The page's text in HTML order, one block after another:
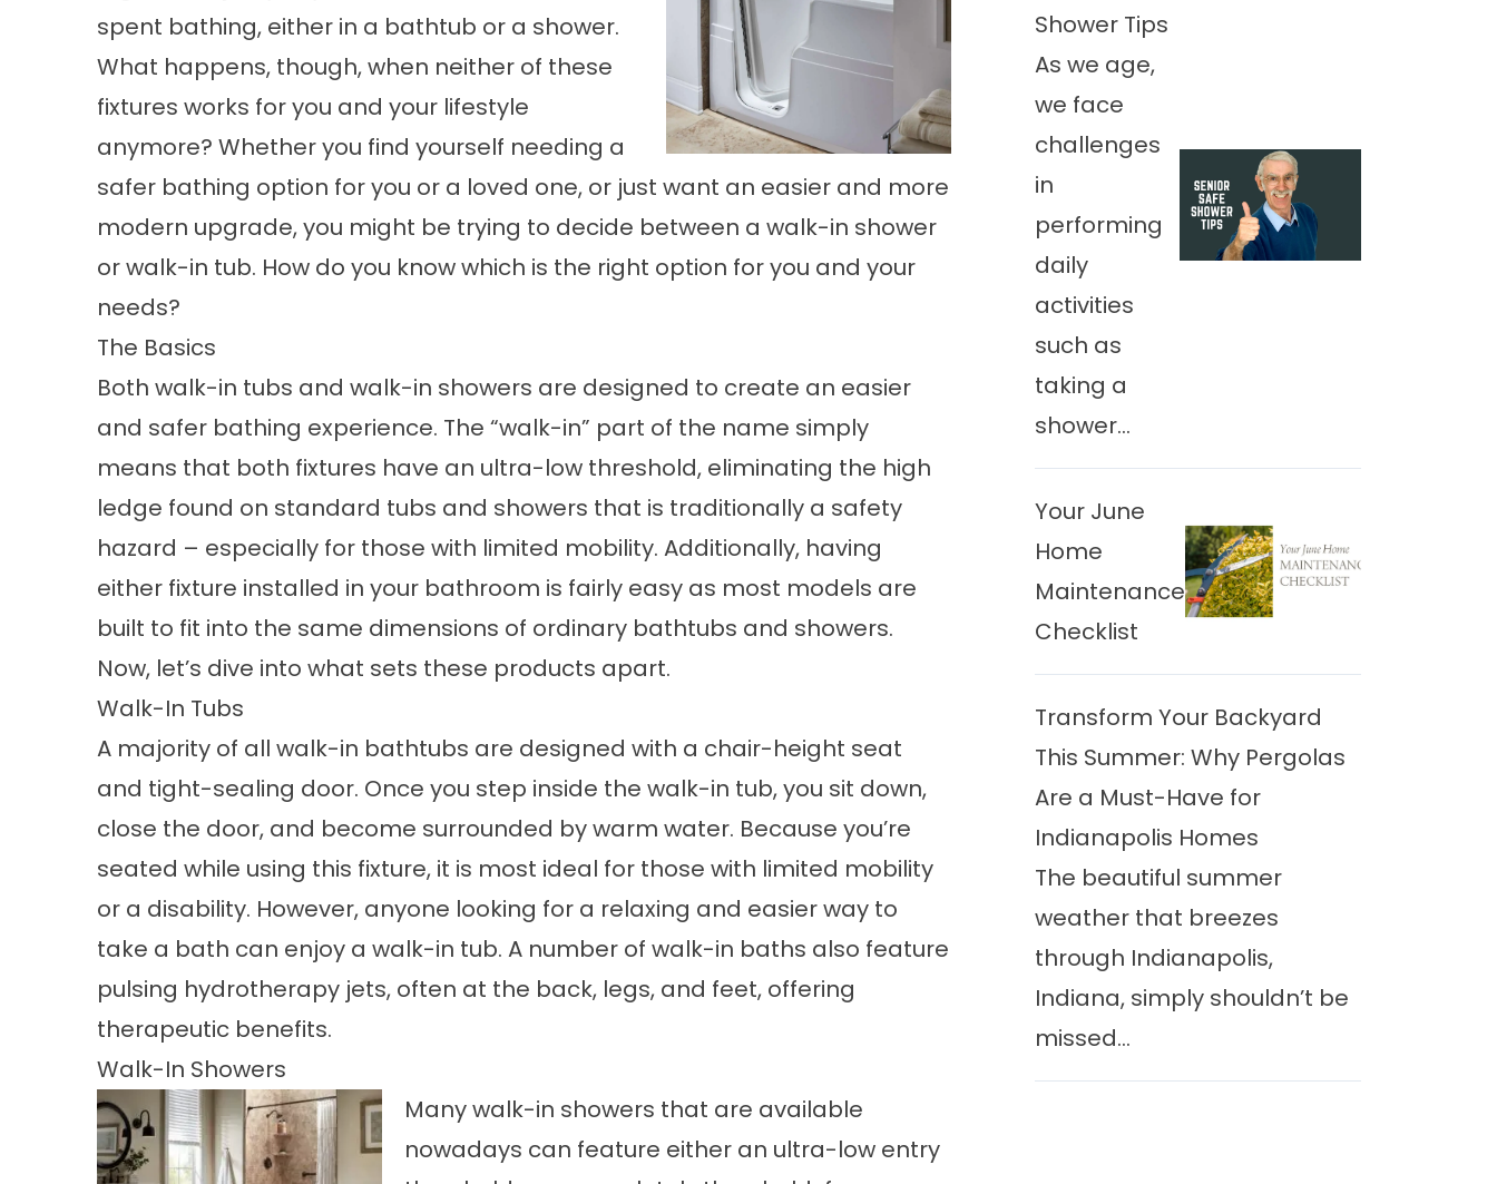
spent bathing, either in a bathtub or a shower.
What happens, though, when neither of these
fixtures works for you and your lifestyle
anymore? Whether you find yourself needing a
safer bathing option for you or a loved one, or just want an easier and more
modern upgrade, you might be trying to decide between a walk-in shower
or walk-in tub. How do you know which is the right option for you and your
needs?
The Basics
Both walk-in tubs and walk-in showers are designed to create an easier
and safer bathing experience. The “walk-in” part of the name simply
means that both fixtures have an ultra-low threshold, eliminating the high
ledge found on standard tubs and showers that is traditionally a safety
hazard – especially for those with limited mobility. Additionally, having
either fixture installed in your bathroom is fairly easy as most models are
built to fit into the same dimensions of ordinary bathtubs and showers.
Now, let’s dive into what sets these products apart.
Walk-In Tubs
A majority of all walk-in bathtubs are designed with a chair-height seat
and tight-sealing door. Once you step inside the walk-in tub, you sit down,
close the door, and become surrounded by warm water. Because you’re
seated while using this fixture, it is most ideal for those with limited mobility
or a disability. However, anyone looking for a relaxing and easier way to
take a bath can enjoy a walk-in tub. A number of walk-in baths also feature
pulsing hydrotherapy jets, often at the back, legs, and feet, offering
therapeutic benefits.
Walk-In Showers
Many walk-in showers that are available
nowadays can feature either an ultra-low entry
Shower Tips
As we age,
we face
challenges
in
performing
daily
activities
such as
taking a
shower...
Your June
Home
Maintenance
Checklist
Transform Your Backyard
This Summer: Why Pergolas
Are a Must-Have for
Indianapolis Homes
The beautiful summer
weather that breezes
through Indianapolis,
Indiana, simply shouldn’t be
missed...